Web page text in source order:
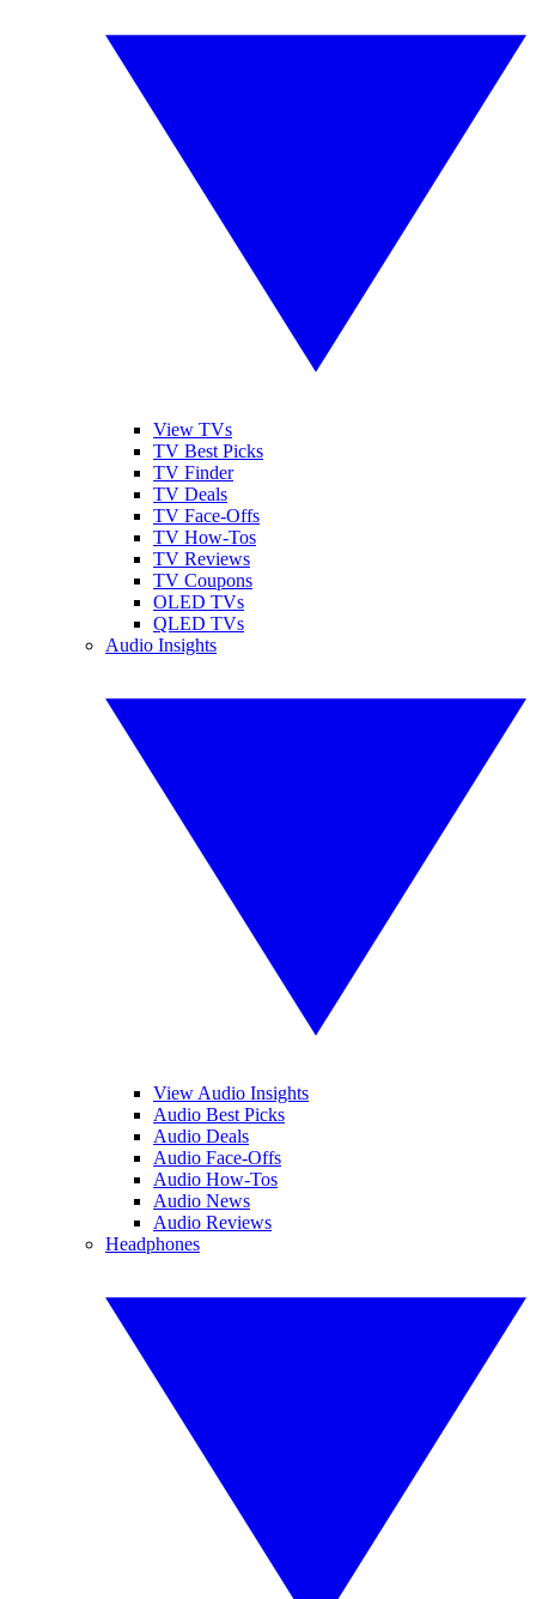
View TVs
TV Best Picks
TV Finder
TV Deals
TV Face-Offs
TV How-Tos
TV Reviews
TV Coupons
OLED TVs
QLED TVs
Audio Insights
View Audio Insights
Audio Best Picks
Audio Deals
Audio Face-Offs
Audio How-Tos
Audio News
Audio Reviews
Headphones